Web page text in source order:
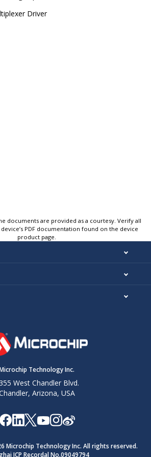
Driver
documents are provided as a courtesy. Verify all
PDF documentation found on the device
product page.
Technology Inc.
West Chandler Blvd.
Arizona, USA
Microchip Technology Inc. All rights reserved.
ICP Recordal No.09049794